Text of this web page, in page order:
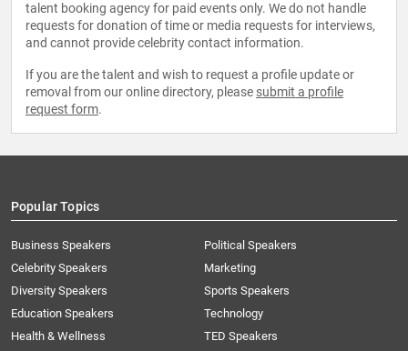
talent booking agency for paid events only. We do not handle
requests for donation of time or media requests for interviews,
and cannot provide celebrity contact information.
If you are the talent and wish to request a profile update or
removal from our online directory, please submit a profile
request form.
Popular Topics
Business Speakers
Celebrity Speakers
Diversity Speakers
Education Speakers
Health & Wellness
Political Speakers
Marketing
Sports Speakers
Technology
TED Speakers